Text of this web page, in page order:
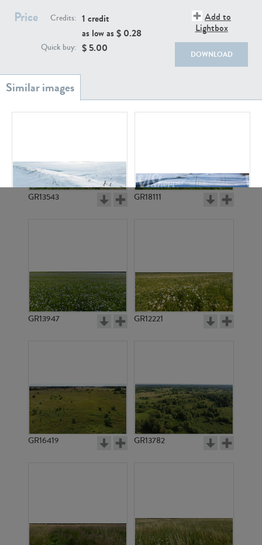
Price Credits: 1 credit
as low as $ 0.28
Quick buy: $ 5.00
Add to
Lightbox
DOWNLOAD
GR20933
GR13543 GR18111
GR13947 GR12221
GR16419 GR13782